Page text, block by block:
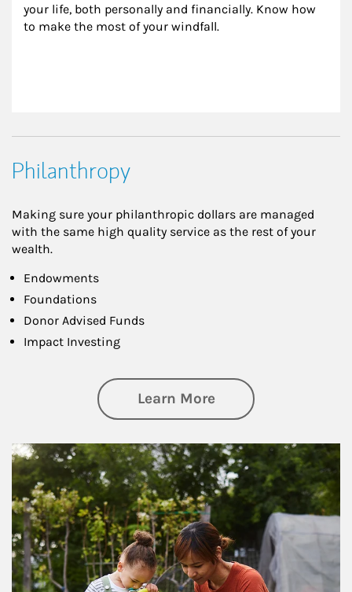
your life, both personally and financially. Know how
to make the most of your windfall.
Philanthropy
Making sure your philanthropic dollars are managed
with the same high quality service as the rest of your
wealth.
Endowments
Foundations
Donor Advised Funds
Impact Investing
Learn Moreabout
Article Image